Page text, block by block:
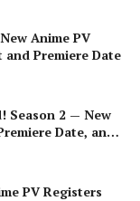
Anime PV
and Premiere Date
Season 2 — New
Date, and
PV Registers